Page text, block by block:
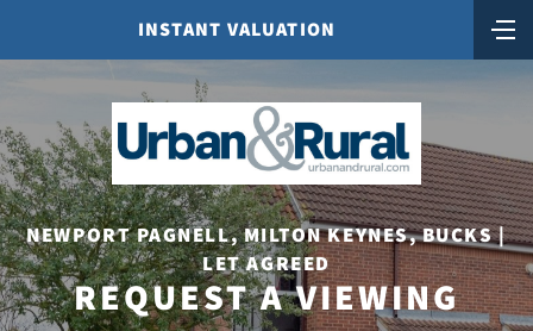
INSTANT VALUATION
NEWPORT PAGNELL, MILTON KEYNES, BUCKS |
LET AGREED
REQUEST A VIEWING